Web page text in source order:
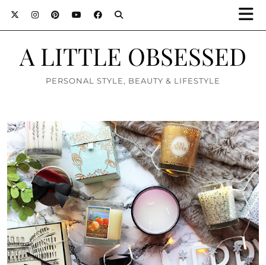
A LITTLE OBSESSED
PERSONAL STYLE, BEAUTY & LIFESTYLE